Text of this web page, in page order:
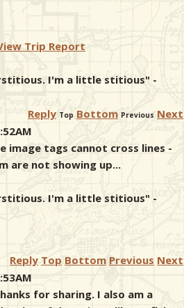
Trip Report
I'm a little stitious" -
Reply Top Bottom Previous Next
image tags cannot cross lines -
are not showing up...
I'm a little stitious" -
Reply Top Bottom Previous Next
for sharing. I also am a